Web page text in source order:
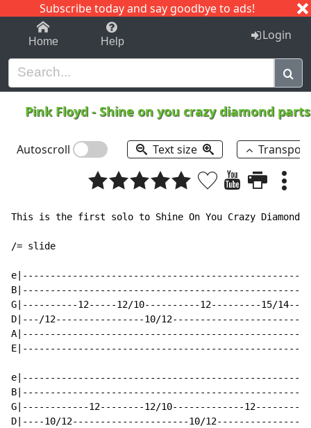
Subscribe today and say goodbye to ads!
1-9 C I J
Home Help Login
Pink Floyd -Shine on you crazy diamond
Autoscroll Text size
This is the first solo to Shine On You Crazy
/= slide
G|----------12-----12/10----------12---------15/
D|---/12----------------10/
G|------------12--------12/10-------------
D|----10/12---------------------10/